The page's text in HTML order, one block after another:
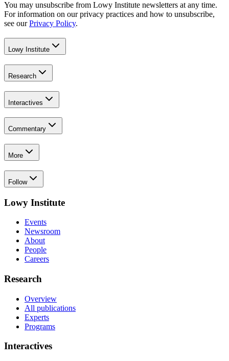
You may unsubscribe from Lowy Institute newsletters at any time.
For information on our privacy practices and how to unsubscribe,
see our Privacy Policy.
Lowy Institute
Research
Interactives
Commentary
More
Follow
Lowy Institute
Events
Newsroom
About
People
Careers
Research
Overview
All publications
Experts
Programs
Interactives